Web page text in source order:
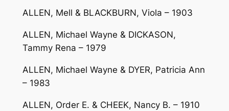
ALLEN, Mell & BLACKBURN, Viola – 1903
ALLEN, Michael Wayne & DICKASON,
Tammy Rena – 1979
ALLEN, Michael Wayne & DYER, Patricia Ann
– 1983
ALLEN, Order E. & CHEEK, Nancy B. – 1910